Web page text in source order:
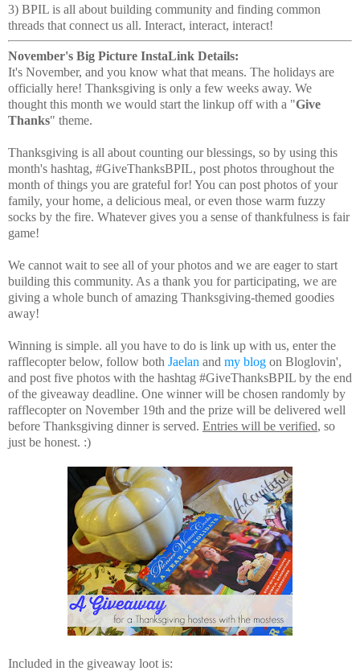
3) BPIL is all about building community and finding common
threads that connect us all. Interact, interact, interact!
November's Big Picture InstaLink Details:
It's November, and you know what that means. The holidays are
officially here! Thanksgiving is only a few weeks away. We
thought this month we would start the linkup off with a "Give
Thanks" theme.
Thanksgiving is all about counting our blessings, so by using this
month's hashtag, #GiveThanksBPIL, post photos throughout the
month of things you are grateful for! You can post photos of your
family, your home, a delicious meal, or even those warm fuzzy
socks by the fire. Whatever gives you a sense of thankfulness is fair
game!
We cannot wait to see all of your photos and we are eager to start
building this community. As a thank you for participating, we are
giving a whole bunch of amazing Thanksgiving-themed goodies
away!
Winning is simple. all you have to do is link up with us, enter the
rafflecopter below, follow both Jaelan and my blog on Bloglovin',
and post five photos with the hashtag #GiveThanksBPIL by the end
of the giveaway deadline. One winner will be chosen randomly by
rafflecopter on November 19th and the prize will be delivered well
before Thanksgiving dinner is served. Entries will be verified, so
just be honest. :)
Included in the giveaway loot is: